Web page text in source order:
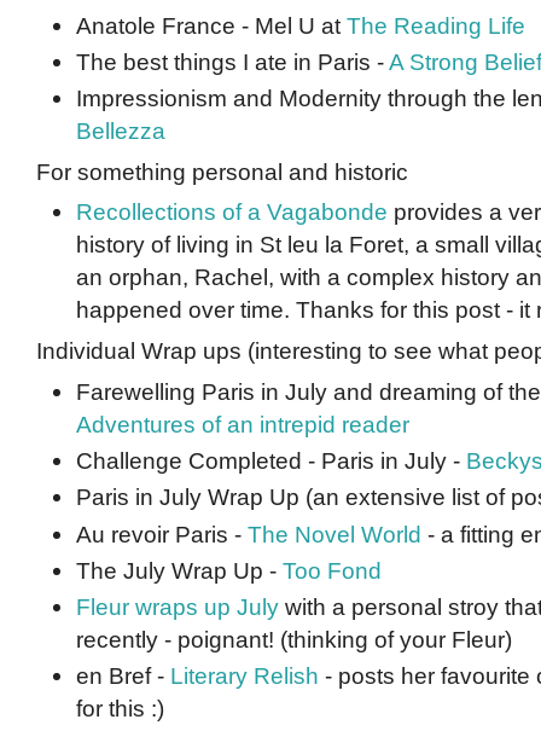
Anatole France - Mel U at The Reading Life
The best things I ate in Paris -A Strong
Impressionism and Modernity through the
Bellezza
For something personal and historic
Recollections of a Vagabonde provides a
history of living in St leu la Foret, a small
an orphan, Rachel, with a complex history
happened over time. Thanks for this post - it
Individual Wrap ups (interesting to see what
Farewelling Paris in July and dreaming of
Adventures of an intrepid reader
Challenge Completed - Paris in July -
Paris in July Wrap Up (an extensive list of
Au revoir Paris - The Novel World - a fitting
The July Wrap Up - Too Fond
Fleur wraps up July with a personal stroy
recently - poignant! (thinking of your Fleur)
en Bref - Literary Relish - posts her favourite
for this :)